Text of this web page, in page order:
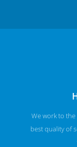
We work to
best quality of